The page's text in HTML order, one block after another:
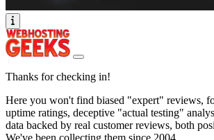
Thanks for checking in!
Here you won't find biased "expert" reviews,
uptime ratings, deceptive "actual testing"
data backed by real customer reviews, both
We've been collecting them since 2004.